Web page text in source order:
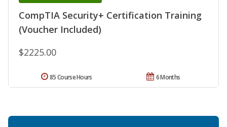
CompTIA Security+ Certification Training
(Voucher Included)
$2225.00
6 Months
85 Course Hours